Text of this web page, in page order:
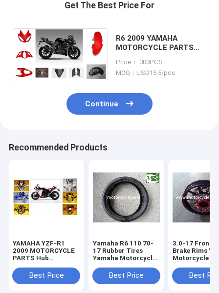
Get The Best Price For
R6 2009 YAMAHA
MOTORCYCLE PARTS
Headlight
Price： 300PCS
MOQ：USD15.5/pcs
Continue
Recommended Products
YAMAHA YZF-R1
2009 MOTORCYCLE
PARTS Hub
with Plastic frame
Headlight
Best Price
Yamaha R6 110 70-
17 Rubber Tires
Yamaha Motorcycle
Sportbike Tires 140
70-17
Best Price
3.0-17 Front
Brake Rims
Motorcycle
wheelsBest